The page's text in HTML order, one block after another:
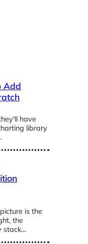
Add
have
library
is the
the
stack…